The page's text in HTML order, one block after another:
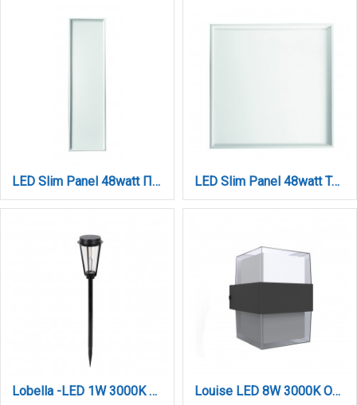
LED Slim Panel 48watt Παραλληλόγραμμο 3CCT D:1195mmX295mmX9mm (212604810) LED Slim Panel 48watt Τετράγωνο 3CCT D:595x9mm (260604810)
Lobella -LED 1W 3000K Outdoor Spike Light in Black Color (80600411S) Louise LED 8W 3000K Outdoor Wall Lamp Anthracite D:10,5cmx13,3cm (80203341)